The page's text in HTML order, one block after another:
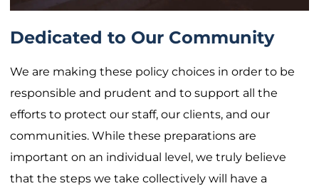
Dedicated to Our Community
We are making these policy choices in order to be
responsible and prudent and to support all the
efforts to protect our staff, our clients, and our
communities. While these preparations are
important on an individual level, we truly believe
that the steps we take collectively will have a